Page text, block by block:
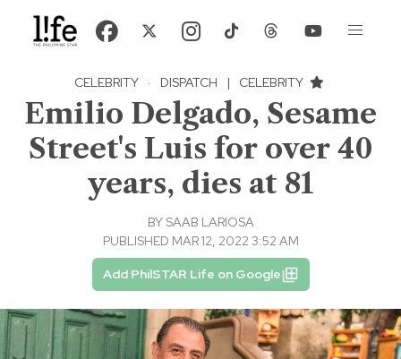
CELEBRITY · DISPATCH | CELEBRITY
Emilio Delgado, Sesame
Street's Luis for over 40
years, dies at 81
BY SAAB LARIOSA
PUBLISHED MAR 12, 2022 3:52 AM
Add PhilSTAR Life on Google